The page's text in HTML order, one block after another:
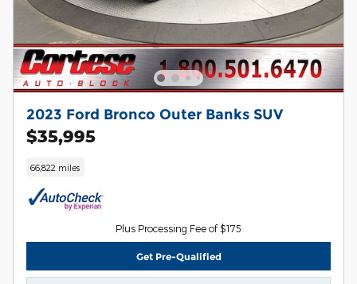
2023 Ford Bronco Outer Banks SUV
$35,995
66,822 miles
Plus Processing Fee of $175
Get Pre-Qualified